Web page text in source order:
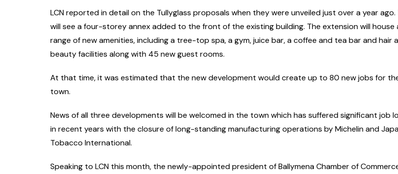
LCN reported in detail on the Tullyglass proposals when they were unveiled just over a year ago.
will see a four-storey annex added to the front of the existing building. The extension will house
range of new amenities, including a tree-top spa, a gym, juice bar, a coffee and tea bar and hair
beauty facilities along with 45 new guest rooms.
At that time, it was estimated that the new development would create up to 80 new jobs for
town.
News of all three developments will be welcomed in the town which has suffered significant job
in recent years with the closure of long-standing manufacturing operations by Michelin and
Tobacco International.
Speaking to LCN this month, the newly-appointed president of Ballymena Chamber of